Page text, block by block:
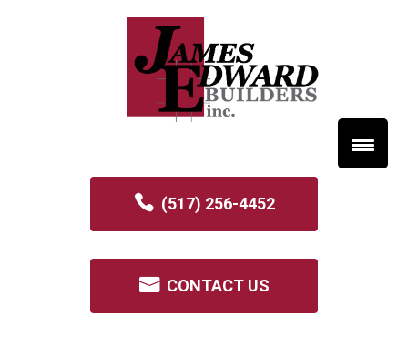
(517) 256-4452
CONTACT US